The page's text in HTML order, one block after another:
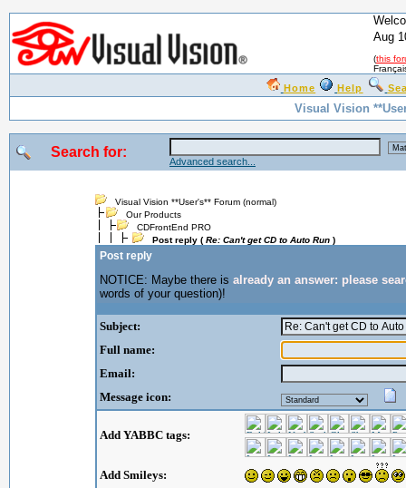
Aug
(this
Home Help
Visual Vision
Search for:
Advanced search...
Visual Vision **User's** Forum (normal)
Our Products
CDFrontEnd PRO
Post reply ( Re: Can't get CD to Auto Run )
Post reply
NOTICE: Maybe there is already an answer: please
words of your question)!
Subject:
Full name:
Email:
Message icon:
Add YABBC tags:
Add Smileys: